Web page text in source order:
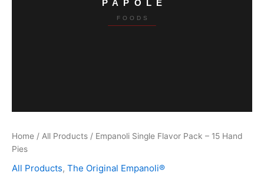
Home / All Products / Empanoli Single Flavor Pack – 15 Hand
Pies
All Products, The Original Empanoli®